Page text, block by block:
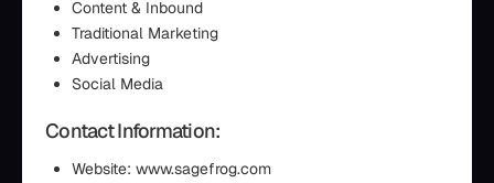
Content & Inbound
Traditional Marketing
Advertising
Social Media
Contact Information:
Website: www.sagefrog.com